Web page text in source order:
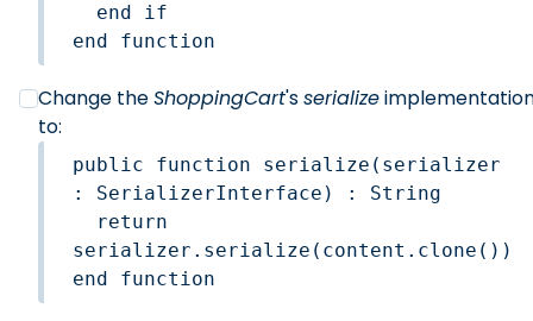
  end if
end function
Change theShoppingCart'sserialize
to:
public function serialize(serializer
: SerializerInterface) : String
  return
serializer.serialize(content.clone())
end function